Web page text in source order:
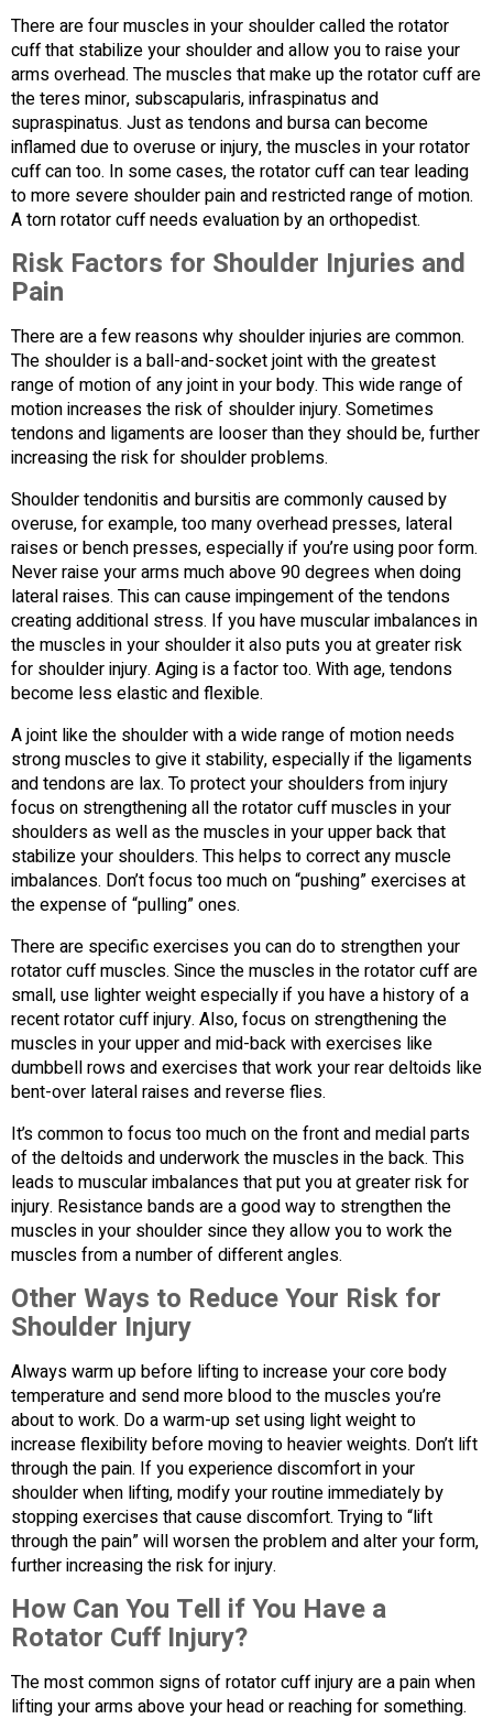
There are four muscles in your shoulder called the rotator
cuff that stabilize your shoulder and allow you to raise your
arms overhead. The muscles that make up the rotator cuff are
the teres minor, subscapularis, infraspinatus and
supraspinatus. Just as tendons and bursa can become
inflamed due to overuse or injury, the muscles in your rotator
cuff can too. In some cases, the rotator cuff can tear leading
to more severe shoulder pain and restricted range of motion.
A torn rotator cuff needs evaluation by an orthopedist.
Risk Factors for Shoulder Injuries and
Pain
There are a few reasons why shoulder injuries are common.
The shoulder is a ball-and-socket joint with the greatest
range of motion of any joint in your body. This wide range of
motion increases the risk of shoulder injury. Sometimes
tendons and ligaments are looser than they should be, further
increasing the risk for shoulder problems.
Shoulder tendonitis and bursitis are commonly caused by
overuse, for example, too many overhead presses, lateral
raises or bench presses, especially if you’re using poor form.
Never raise your arms much above 90 degrees when doing
lateral raises. This can cause impingement of the tendons
creating additional stress. If you have muscular imbalances in
the muscles in your shoulder it also puts you at greater risk
for shoulder injury. Aging is a factor too. With age, tendons
become less elastic and flexible.
A joint like the shoulder with a wide range of motion needs
strong muscles to give it stability, especially if the ligaments
and tendons are lax. To protect your shoulders from injury
focus on strengthening all the rotator cuff muscles in your
shoulders as well as the muscles in your upper back that
stabilize your shoulders. This helps to correct any muscle
imbalances. Don’t focus too much on “pushing” exercises at
the expense of “pulling” ones.
There are specific exercises you can do to strengthen your
rotator cuff muscles. Since the muscles in the rotator cuff are
small, use lighter weight especially if you have a history of a
recent rotator cuff injury. Also, focus on strengthening the
muscles in your upper and mid-back with exercises like
dumbbell rows and exercises that work your rear deltoids like
bent-over lateral raises and reverse flies.
It’s common to focus too much on the front and medial parts
of the deltoids and underwork the muscles in the back. This
leads to muscular imbalances that put you at greater risk for
injury. Resistance bands are a good way to strengthen the
muscles in your shoulder since they allow you to work the
muscles from a number of different angles.
Other Ways to Reduce Your Risk for
Shoulder Injury
Always warm up before lifting to increase your core body
temperature and send more blood to the muscles you’re
about to work. Do a warm-up set using light weight to
increase flexibility before moving to heavier weights. Don’t lift
through the pain. If you experience discomfort in your
shoulder when lifting, modify your routine immediately by
stopping exercises that cause discomfort. Trying to “lift
through the pain” will worsen the problem and alter your form,
further increasing the risk for injury.
How Can You Tell if You Have a
Rotator Cuff Injury?
The most common signs of rotator cuff injury are a pain when
lifting your arms above your head or reaching for something.